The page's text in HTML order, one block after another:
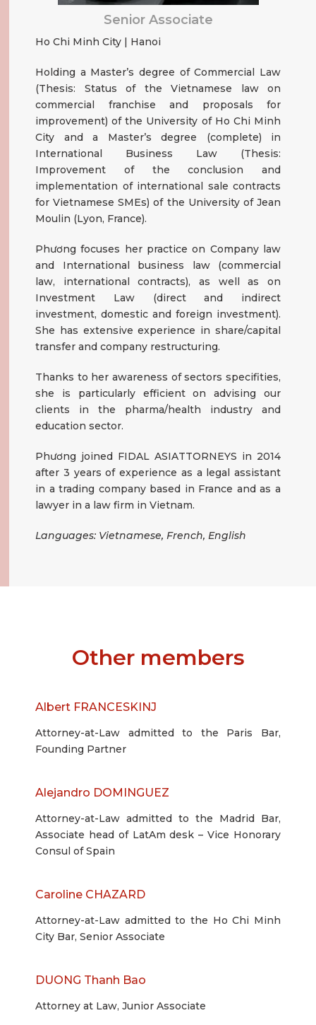
Senior Associate
Ho Chi Minh City | Hanoi
Holding a Master’s degree of Commercial Law
(Thesis: Status of the Vietnamese law on
commercial franchise and proposals for
improvement) of the University of Ho Chi Minh
City and a Master’s degree (complete) in
International Business Law (Thesis:
Improvement of the conclusion and
implementation of international sale contracts
for Vietnamese SMEs) of the University of Jean
Moulin (Lyon, France).
Phương focuses her practice on Company law
and International business law (commercial
law, international contracts), as well as on
Investment Law (direct and indirect
investment, domestic and foreign investment).
She has extensive experience in share/capital
transfer and company restructuring.
Thanks to her awareness of sectors specifities,
she is particularly efficient on advising our
clients in the pharma/health industry and
education sector.
Phương joined FIDAL ASIATTORNEYS in 2014
after 3 years of experience as a legal assistant
in a trading company based in France and as a
lawyer in a law firm in Vietnam.
Languages: Vietnamese, French, English
Other members
Albert FRANCESKINJ
Attorney-at-Law admitted to the Paris Bar,
Founding Partner
Alejandro DOMINGUEZ
Attorney-at-Law admitted to the Madrid Bar,
Associate head of LatAm desk – Vice Honorary
Consul of Spain
Caroline CHAZARD
Attorney-at-Law admitted to the Ho Chi Minh
City Bar, Senior Associate
DUONG Thanh Bao
Attorney at Law, Junior Associate